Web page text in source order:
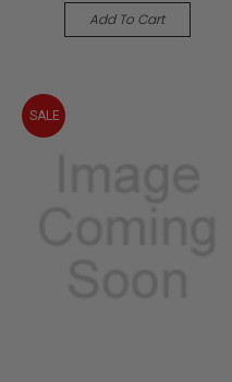
Add To Cart
SALE